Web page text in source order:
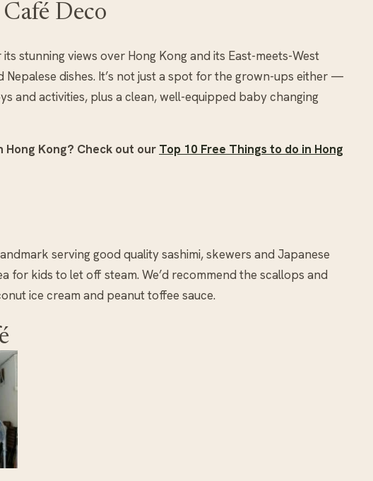
Deco
stunning views over Hong Kong and its East-meets-West
Nepalese dishes. It’s not just a spot for the grown-ups either —
and activities, plus a clean, well-equipped baby changing
Kong? Check out our Top 10 Free Things to do in Hong
serving good quality sashimi, skewers and Japanese
for kids to let off steam. We’d recommend the scallops and
ice cream and peanut toffee sauce.